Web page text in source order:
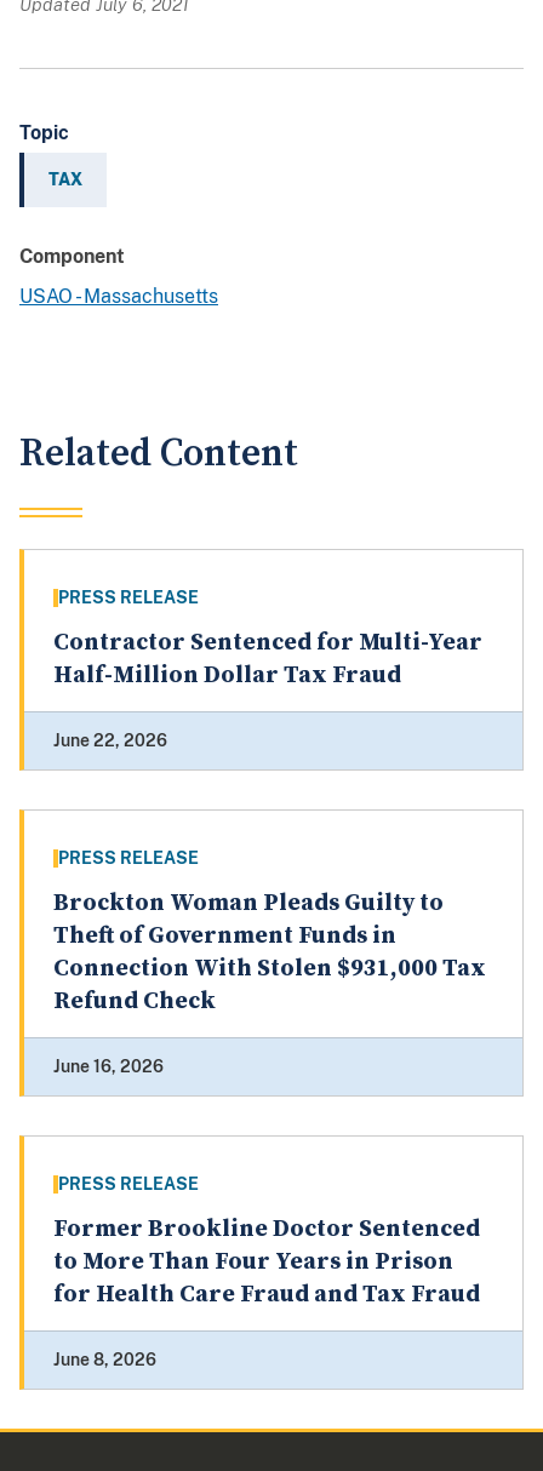
Updated July 6, 2021
Topic
TAX
Component
USAO - Massachusetts
Related Content
PRESS RELEASE
Contractor Sentenced for Multi-Year
Half-Million Dollar Tax Fraud
June 22, 2026
PRESS RELEASE
Brockton Woman Pleads Guilty to
Theft of Government Funds in
Connection With Stolen $931,000 Tax
Refund Check
June 16, 2026
PRESS RELEASE
Former Brookline Doctor Sentenced
to More Than Four Years in Prison
for Health Care Fraud and Tax Fraud
June 8, 2026